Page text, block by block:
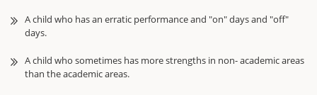
A child who has an erratic performance and "on" days and "off"
days.
A child who sometimes has more strengths in non- academic areas
than the academic areas.